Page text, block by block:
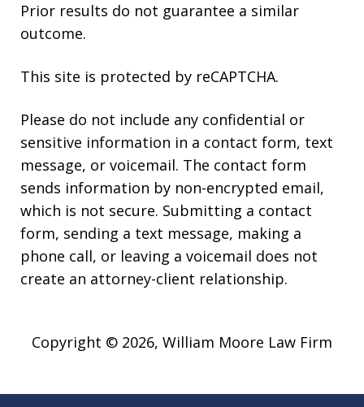
Prior results do not guarantee a similar
outcome.
This site is protected by reCAPTCHA.
Please do not include any confidential or
sensitive information in a contact form, text
message, or voicemail. The contact form
sends information by non-encrypted email,
which is not secure. Submitting a contact
form, sending a text message, making a
phone call, or leaving a voicemail does not
create an attorney-client relationship.
Copyright © 2026, William Moore Law Firm